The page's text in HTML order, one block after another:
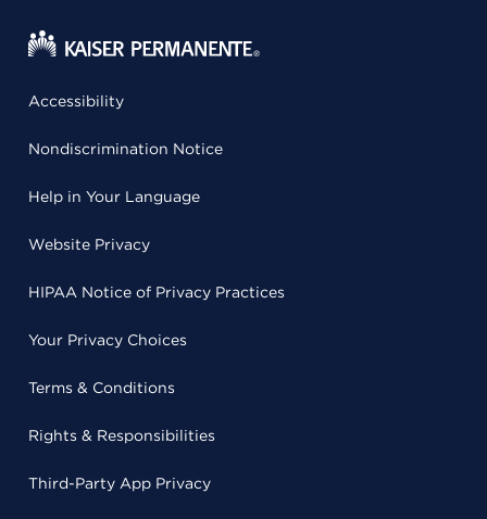
Accessibility
Nondiscrimination Notice
Help in Your Language
Website Privacy
HIPAA Notice of Privacy Practices
Your Privacy Choices
Terms & Conditions
Rights & Responsibilities
Third-Party App Privacy